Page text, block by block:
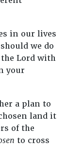
in our lives
we do
Lord with
your
a plan to
land it
of the
to cross